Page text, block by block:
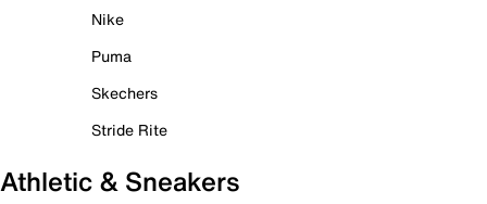
Nike
Puma
Skechers
Stride Rite
Athletic & Sneakers